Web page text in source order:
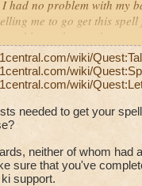
had no problem with my
me to go get this
and let me know why my
wiki/
wiki/
wiki/
needed to get your
neither of whom had
sure that you've
support.